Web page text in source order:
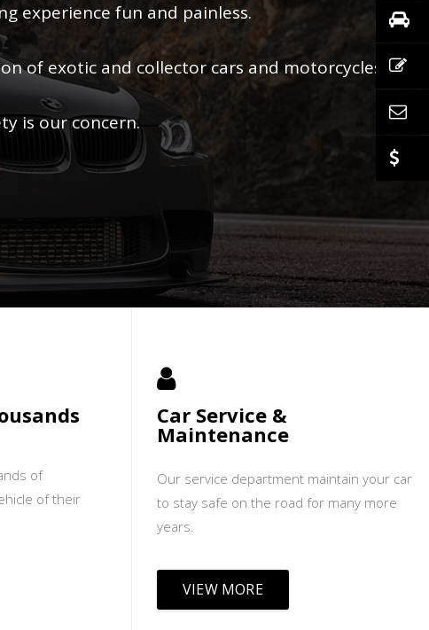
experience fun and painless.
of exotic and collector cars and motorcycles.
is our concern.
of
of their
Car Service &
Maintenance
Our service department maintain your car
to stay safe on the road for many more
years.
VIEW MORE